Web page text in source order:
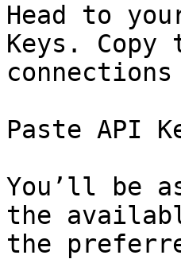
Head to
Keys. Copy
Paste API
You’ll be
the
the